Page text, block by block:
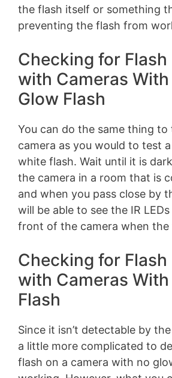
the flash itself or something
preventing the flash from
Checking for Flash
with Cameras
Glow Flash
You can do the same thing
camera as you would to test
white flash. Wait until it is
the camera in a room that is
and when you pass close by
will be able to see the IR
front of the camera when the
Checking for Flash
with Cameras
Flash
Since it isn’t detectable by
a little more complicated to
flash on a camera with no